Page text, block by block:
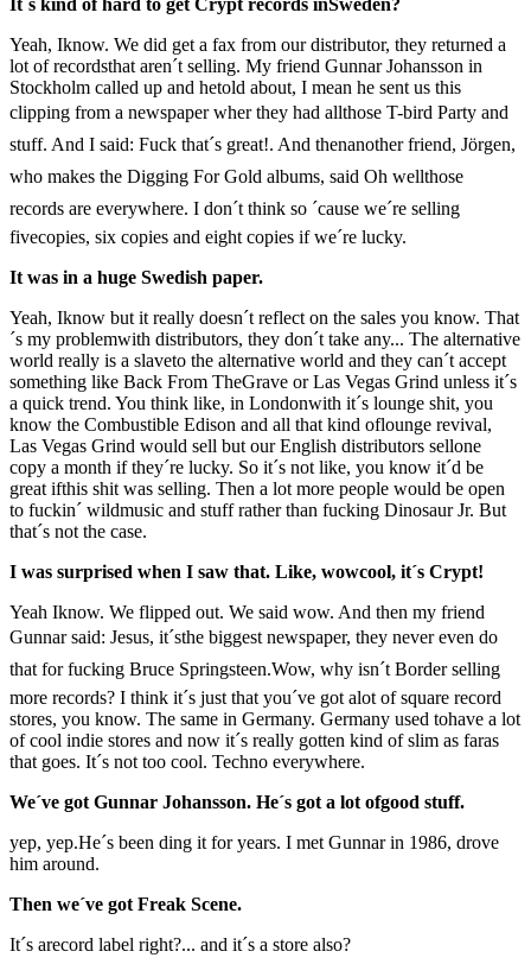
Yeah, Iknow. We did get a fax from our distributor, they returned a
lot of recordsthat aren´t selling. My friend Gunnar Johansson in
Stockholm called up and hetold about, I mean he sent us this
clipping from a newspaper wher they had allthose T-bird Party and
stuff. And I said: Fuck that´s great!. And thenanother friend, Jörgen,
who makes the Digging For Gold albums, said Oh wellthose
records are everywhere. I don´t think so ´cause we´re selling
fivecopies, six copies and eight copies if we´re lucky.
It was in a huge Swedish paper.
Yeah, Iknow but it really doesn´t reflect on the sales you know. That
´s my problemwith distributors, they don´t take any... The alternative
world really is a slaveto the alternative world and they can´t accept
something like Back From TheGrave or Las Vegas Grind unless it´s
a quick trend. You think like, in Londonwith it´s lounge shit, you
know the Combustible Edison and all that kind oflounge revival,
Las Vegas Grind would sell but our English distributors sellone
copy a month if they´re lucky. So it´s not like, you know it´d be
great ifthis shit was selling. Then a lot more people would be open
to fuckin´ wildmusic and stuff rather than fucking Dinosaur Jr. But
that´s not the case.
I was surprised when I saw that. Like, wowcool, it´s Crypt!
Yeah Iknow. We flipped out. We said wow. And then my friend
Gunnar said: Jesus, it´sthe biggest newspaper, they never even do
that for fucking Bruce Springsteen.Wow, why isn´t Border selling
more records? I think it´s just that you´ve got alot of square record
stores, you know. The same in Germany. Germany used tohave a lot
of cool indie stores and now it´s really gotten kind of slim as faras
that goes. It´s not too cool. Techno everywhere.
We´ve got Gunnar Johansson. He´s got a lot ofgood stuff.
yep, yep.He´s been ding it for years. I met Gunnar in 1986, drove
him around.
Then we´ve got Freak Scene.
It´s arecord label right?... and it´s a store also?